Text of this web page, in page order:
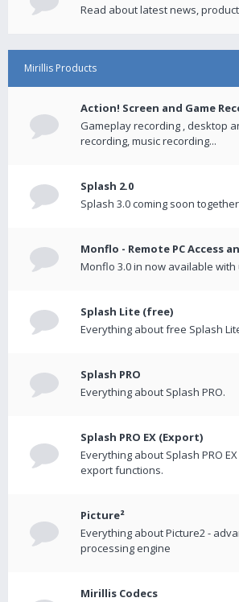
Read about latest news,
Mirillis Products
Action! Screen and Game
Gameplay recording , desktop
recording, music recording...
Splash 2.0
Splash 3.0 coming soon
Monflo - Remote PC Access
Monflo 3.0 in now available
Splash Lite (free)
Everything about free Splash
Splash PRO
Everything about Splash PRO.
Splash PRO EX (Export)
Everything about Splash PRO
export functions.
Picture²
Everything about Picture2 -
processing engine
Mirillis Codecs